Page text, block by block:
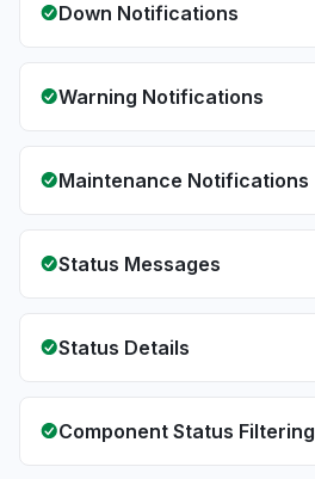
Down Notifications
Warning Notifications
Maintenance Notifications
Status Messages
Status Details
Component Status Filtering